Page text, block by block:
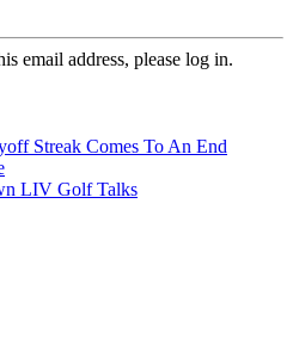
email address, please log in.
Streak Comes To An End
LIV Golf Talks